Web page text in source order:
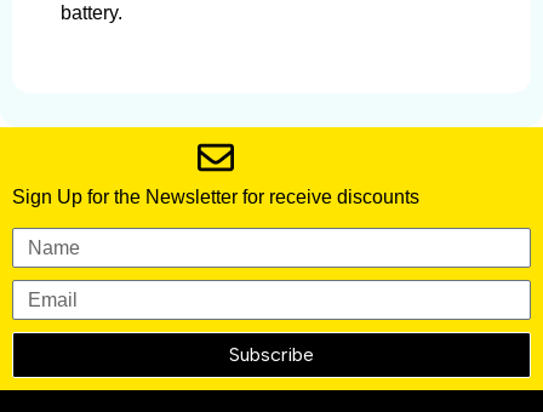
battery.
Sign Up for the Newsletter for receive discounts
Subscribe